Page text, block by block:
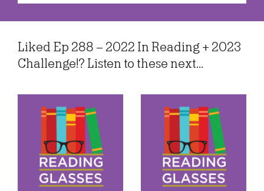
Liked Ep 288 – 2022 In Reading + 2023
Challenge!? Listen to these next...